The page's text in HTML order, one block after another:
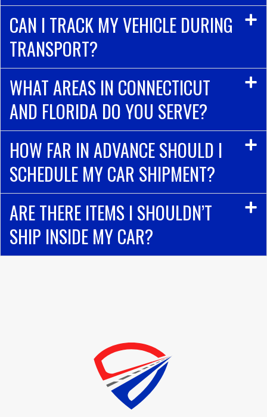
CAN I TRACK MY VEHICLE DURING
TRANSPORT?
WHAT AREAS IN CONNECTICUT
AND FLORIDA DO YOU SERVE?
HOW FAR IN ADVANCE SHOULD I
SCHEDULE MY CAR SHIPMENT?
ARE THERE ITEMS I SHOULDN’T
SHIP INSIDE MY CAR?